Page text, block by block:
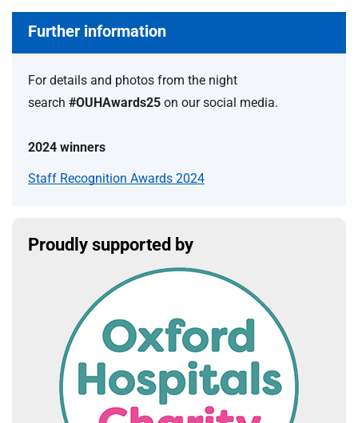
Further information
For details and photos from the night
search #OUHAwards25 on our social media.
2024 winners
Staff Recognition Awards 2024
Proudly supported by